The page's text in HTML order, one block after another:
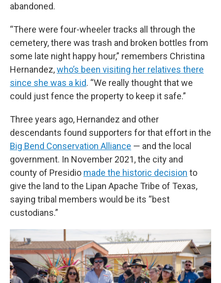
abandoned.
“There were four-wheeler tracks all through the
cemetery, there was trash and broken bottles from
some late night happy hour,” remembers Christina
Hernandez,who’s been visiting her relatives there
since she was a kid. “We really thought that we
could just fence the property to keep it safe.”
Three years ago, Hernandez and other
descendants found supporters for that effort in the
Big Bend Conservation Alliance — and the local
government. In November 2021, the city and
county of Presidio made the historic decision to
give the land to the Lipan Apache Tribe of Texas,
saying tribal members would be its “best
custodians.”